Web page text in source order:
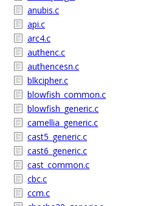
anubis.c
api.c
arc4.c
authenc.c
authencesn.c
blkcipher.c
blowfish_common.c
blowfish_generic.c
camellia_generic.c
cast5_generic.c
cast6_generic.c
cast_common.c
cbc.c
ccm.c